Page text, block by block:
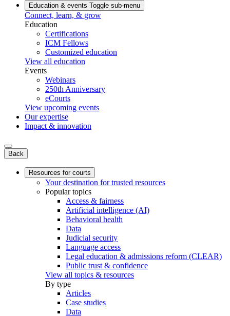
Education & events Toggle sub-menu
Connect, learn, & grow
Education
Certifications
ICM Fellows
Customized education
View all education
Events
Webinars
250th Anniversary
eCourts
View upcoming events
Our expertise
Impact & innovation
Back
Resources for courts
Your destination for trusted resources
Popular topics
Access & fairness
Artificial intelligence (AI)
Behavioral health
Data
Judicial security
Language access
Legal education & admissions reform (CLEAR)
Public trust & confidence
View all topics & resources
By type
Articles
Case studies
Data